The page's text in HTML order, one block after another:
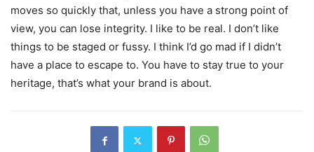
moves so quickly that, unless you have a strong point of
view, you can lose integrity. I like to be real. I don’t like
things to be staged or fussy. I think I’d go mad if I didn’t
have a place to escape to. You have to stay true to your
heritage, that’s what your brand is about.